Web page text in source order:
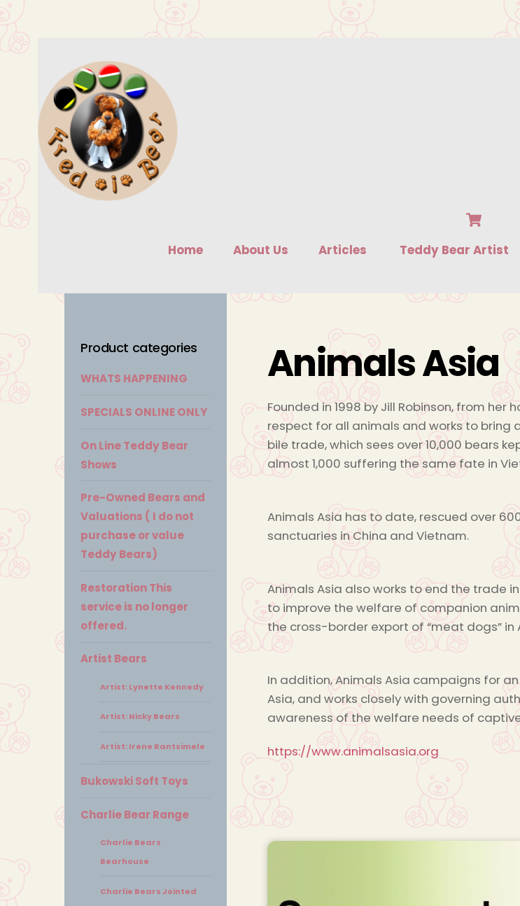
content
Home About Us Articles Teddy Bear Artist
Animals Asia
Founded in 1998 by Jill Robinson, from
respect for all animals and works to
bile trade, which sees over 10,000 bears
almost 1,000 suffering the same fate in
Animals Asia has to date, rescued over
sanctuaries in China and Vietnam.
Animals Asia also works to end the trade
to improve the welfare of companion
the cross-border export of “meat dogs” in
In addition, Animals Asia campaigns for
Asia, and works closely with governing
awareness of the welfare needs of
https://www.animalsasia.org
Product categories
WHATS HAPPENING
SPECIALS ONLINE ONLY
On Line Teddy Bear
Shows
Pre-Owned Bears and
Valuations ( I do not
purchase or value
Teddy Bears)
Restoration This
service is no longer
offered.
Artist Bears
Artist: Lynette Kennedy
Artist: Nicky Bears
Artist: Irene Rantsimele
Bukowski Soft Toys
Charlie Bear Range
Charlie Bears
Bearhouse
Charlie Bears Jointed